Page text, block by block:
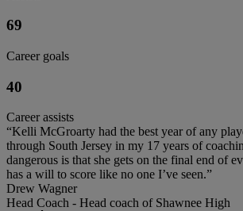
69
Career goals
40
Career assists
“Kelli McGroarty had the best year of any
through South Jersey in my 17 years of
dangerous is that she gets on the final end of
has a will to score like no one I’ve seen.”
Drew Wagner
Head Coach - Head coach of Shawnee High